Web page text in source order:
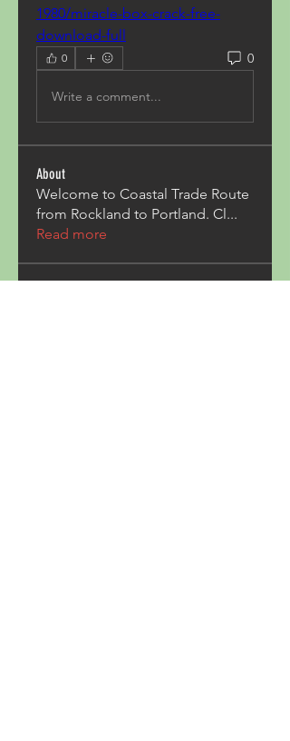
1980/miracle-box-crack-free-
download-full
0 0
Write a comment...
About
Welcome to Coastal Trade Route
from Rockland to Portland. Cl...
Read more